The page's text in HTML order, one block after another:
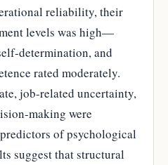
reliability, their
levels was high—
determination, and
rated moderately.
job-related uncertainty,
making were
of psychological
suggest that structural